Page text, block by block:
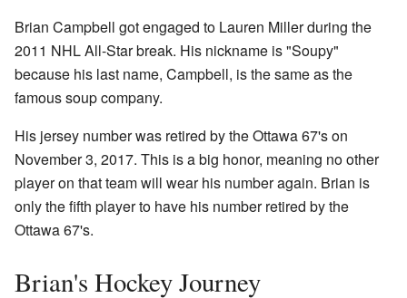
Brian Campbell got engaged to Lauren Miller during the
2011 NHL All-Star break. His nickname is "Soupy"
because his last name, Campbell, is the same as the
famous soup company.
His jersey number was retired by the Ottawa 67's on
November 3, 2017. This is a big honor, meaning no other
player on that team will wear his number again. Brian is
only the fifth player to have his number retired by the
Ottawa 67's.
Brian's Hockey Journey